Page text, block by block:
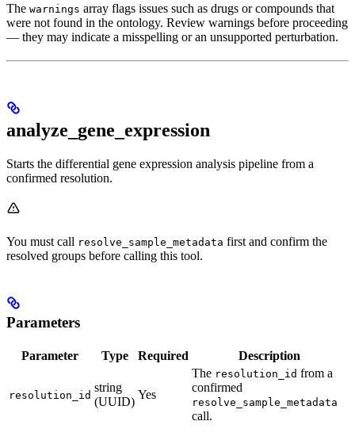
The warnings array flags issues such as drugs or compounds that
were not found in the ontology. Review warnings before proceeding
— they may indicate a misspelling or an unsupported perturbation.
analyze_gene_expression
Starts the differential gene expression analysis pipeline from a
confirmed resolution.
You must call resolve_sample_metadata first and confirm the
resolved groups before calling this tool.
Parameters
Parameter Type Required Description
resolution_id
string
(UUID)
Yes
The resolution_id from a
confirmed
resolve_sample_metadata
call.